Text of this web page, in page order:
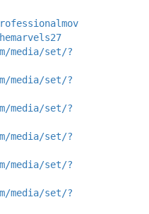
media/set/?
media/set/?
media/set/?
media/set/?
media/set/?
media/set/?